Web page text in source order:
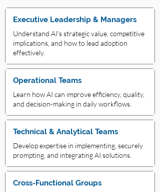
Executive Leadership & Managers
Understand AI's strategic value, competitive
implications, and how to lead adoption
effectively.
Operational Teams
Learn how AI can improve efficiency, quality,
and decision-making in daily workflows.
Technical & Analytical Teams
Develop expertise in implementing, securely
prompting, and integrating AI solutions.
Cross-Functional Groups